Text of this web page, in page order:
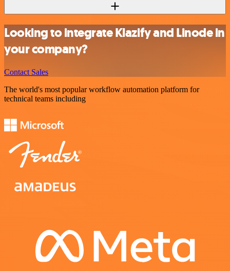
Looking to integrate Klazify and Linode in
your company?
Contact Sales
The world's most popular workflow automation platform for
technical teams including